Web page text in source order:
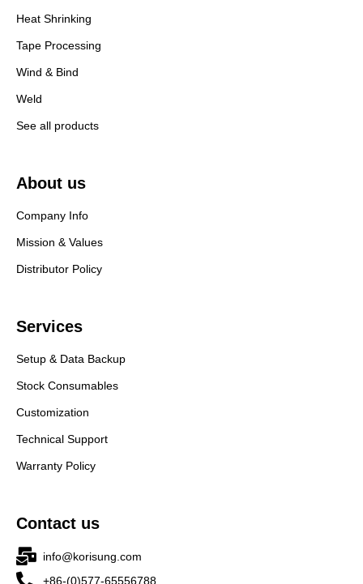
Heat Shrinking
Tape Processing
Wind & Bind
Weld
See all products
About us
Company Info
Mission & Values
Distributor Policy
Services
Setup & Data Backup
Stock Consumables
Customization
Technical Support
Warranty Policy
Contact us
info@korisung.com
+86-(0)577-65556788